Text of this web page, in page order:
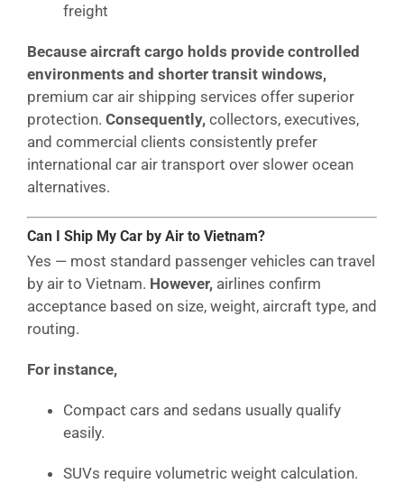
freight
Because aircraft cargo holds provide controlled
environments and shorter transit windows,
premium car air shipping services offer superior
protection. Consequently, collectors, executives,
and commercial clients consistently prefer
international car air transport over slower ocean
alternatives.
Can I Ship My Car by Air to Vietnam?
Yes — most standard passenger vehicles can travel
by air to Vietnam. However, airlines confirm
acceptance based on size, weight, aircraft type, and
routing.
For instance,
Compact cars and sedans usually qualify
easily.
SUVs require volumetric weight calculation.